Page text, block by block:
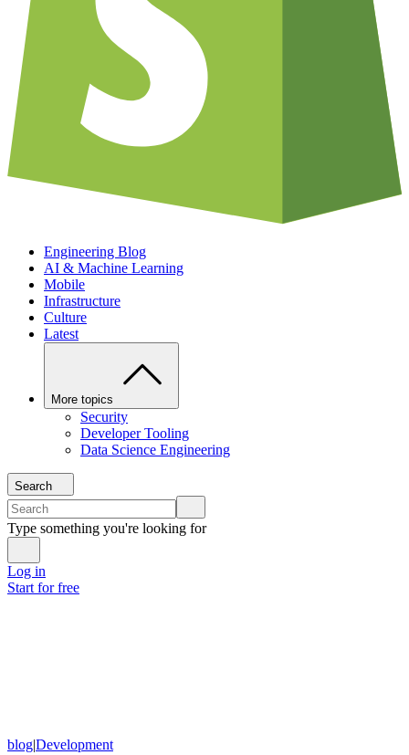
Engineering Blog
AI & Machine Learning
Mobile
Infrastructure
Culture
Latest
More topics
Security
Developer Tooling
Data Science Engineering
Search
Type something you're looking for
Log in
Start for free
blog|Development